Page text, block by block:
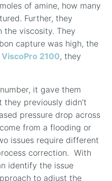
of amine, how many
Further, they
the viscosity. They
capture was high, the
ViscoPro 2100, they
it gave them
previously didn’t
pressure drop across
from a flooding or
issues require different
correction. With
identify the issue
to adjust the